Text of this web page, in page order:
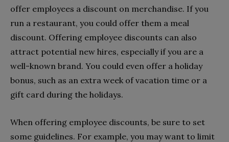
offer employees a discount on merchandise. If you
run a restaurant, you could offer them a meal
discount. Offering employee discounts can also
attract potential new hires, especially if you are a
well-known brand. You could even offer a holiday
bonus, such as an extra week of vacation time or a
gift card during the holidays.
When offering employee discounts, be sure to set
some guidelines. For example, you may want to limit